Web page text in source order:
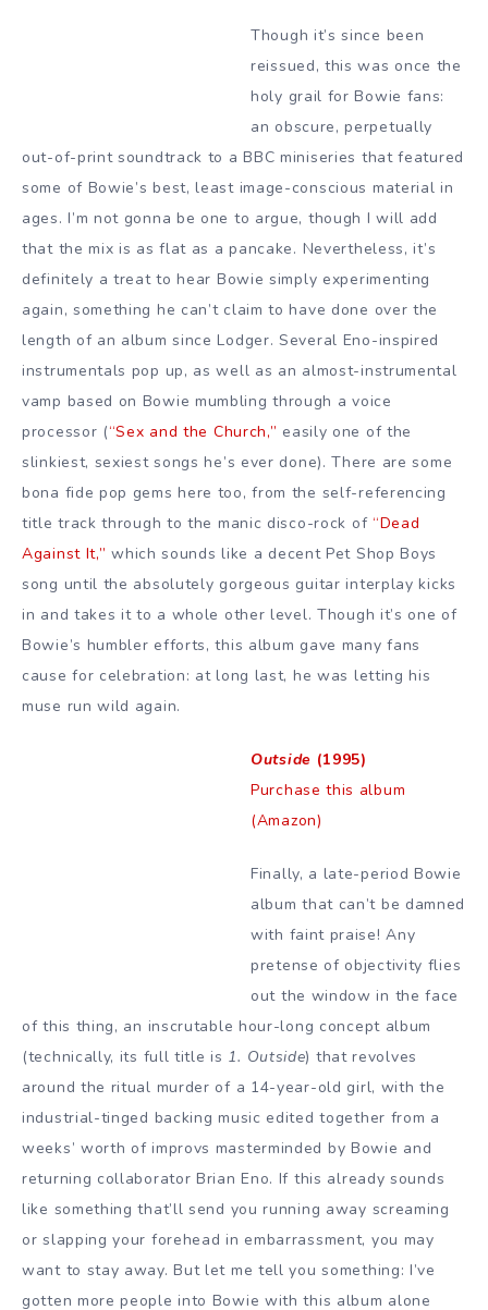
Though it’s since been
reissued, this was once the
holy grail for Bowie fans:
an obscure, perpetually
out-of-print soundtrack to a BBC miniseries that featured
some of Bowie’s best, least image-conscious material in
ages. I’m not gonna be one to argue, though I will add
that the mix is as flat as a pancake. Nevertheless, it’s
definitely a treat to hear Bowie simply experimenting
again, something he can’t claim to have done over the
length of an album since Lodger. Several Eno-inspired
instrumentals pop up, as well as an almost-instrumental
vamp based on Bowie mumbling through a voice
processor (“Sex and the Church,” easily one of the
slinkiest, sexiest songs he’s ever done). There are some
bona fide pop gems here too, from the self-referencing
title track through to the manic disco-rock of “Dead
Against It,” which sounds like a decent Pet Shop Boys
song until the absolutely gorgeous guitar interplay kicks
in and takes it to a whole other level. Though it’s one of
Bowie’s humbler efforts, this album gave many fans
cause for celebration: at long last, he was letting his
muse run wild again.
Outside (1995)
Purchase this album
(Amazon)
Finally, a late-period Bowie
album that can’t be damned
with faint praise! Any
pretense of objectivity flies
out the window in the face
of this thing, an inscrutable hour-long concept album
(technically, its full title is 1. Outside) that revolves
around the ritual murder of a 14-year-old girl, with the
industrial-tinged backing music edited together from a
weeks’ worth of improvs masterminded by Bowie and
returning collaborator Brian Eno. If this already sounds
like something that’ll send you running away screaming
or slapping your forehead in embarrassment, you may
want to stay away. But let me tell you something: I’ve
gotten more people into Bowie with this album alone